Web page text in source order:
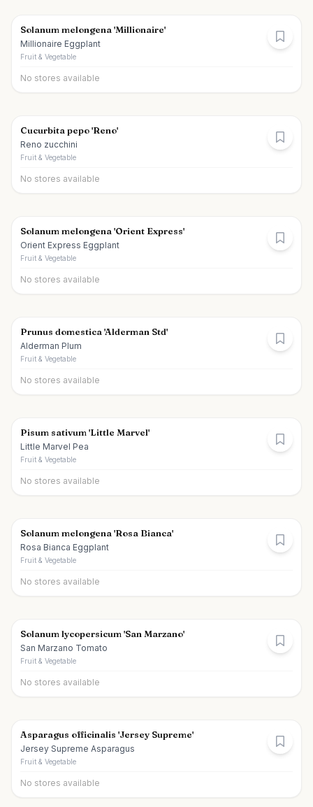
Solanum melongena 'Millionaire'
Millionaire Eggplant
Fruit & Vegetable
No stores available
Cucurbita pepo 'Reno'
Reno zucchini
Fruit & Vegetable
No stores available
Solanum melongena 'Orient Express'
Orient Express Eggplant
Fruit & Vegetable
No stores available
Prunus domestica 'Alderman Std'
Alderman Plum
Fruit & Vegetable
No stores available
Pisum sativum 'Little Marvel'
Little Marvel Pea
Fruit & Vegetable
No stores available
Solanum melongena 'Rosa Bianca'
Rosa Bianca Eggplant
Fruit & Vegetable
No stores available
Solanum lycopersicum 'San Marzano'
San Marzano Tomato
Fruit & Vegetable
No stores available
Asparagus officinalis 'Jersey Supreme'
Jersey Supreme Asparagus
Fruit & Vegetable
No stores available